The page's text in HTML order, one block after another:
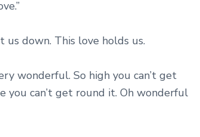
us down. This love holds us.
wonderful. So high you can’t get
you can’t get round it. Oh wonderful